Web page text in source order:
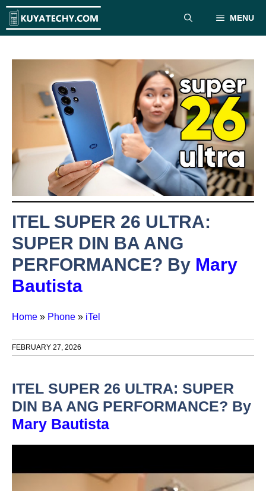
Skip
MENU
ITEL SUPER 26 ULTRA:
SUPER DIN BA ANG
PERFORMANCE? By Mary
Bautista
Home » Phone » iTel
FEBRUARY 27, 2026
ITEL SUPER 26 ULTRA: SUPER
DIN BA ANG PERFORMANCE? By
Mary Bautista